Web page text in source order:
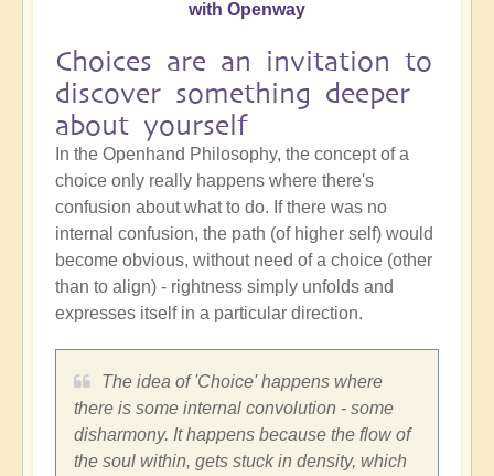
with Openway
Choices are an invitation to
discover something deeper
about yourself
In the Openhand Philosophy, the concept of a
choice only really happens where there's
confusion about what to do. If there was no
internal confusion, the path (of higher self) would
become obvious, without need of a choice (other
than to align) - rightness simply unfolds and
expresses itself in a particular direction.
The idea of 'Choice' happens where
there is some internal convolution - some
disharmony. It happens because the flow of
the soul within, gets stuck in density, which